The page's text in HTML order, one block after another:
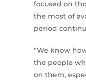
focused on
the most of
period
“We know
the people
on them,